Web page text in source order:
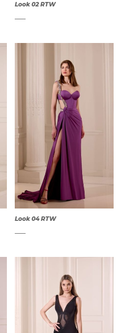
QUICK
VIEW
Look 02 RTW
QUICK
VIEW
Look 04 RTW